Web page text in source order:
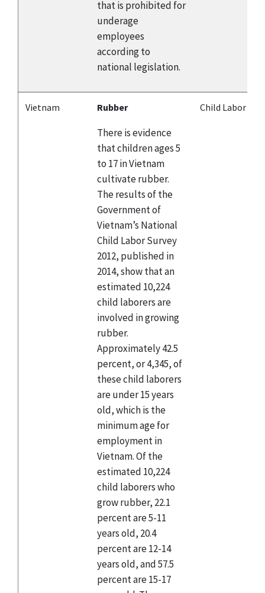
that is prohibited for
underage
employees
according to
national legislation.
Vietnam Rubber
There is evidence
that children ages 5
to 17 in Vietnam
cultivate rubber.
The results of the
Government of
Vietnam’s National
Child Labor Survey
2012, published in
2014, show that an
estimated 10,224
child laborers are
involved in growing
rubber.
Approximately 42.5
percent, or 4,345, of
these child laborers
are under 15 years
old, which is the
minimum age for
employment in
Vietnam. Of the
estimated 10,224
child laborers who
grow rubber, 22.1
percent are 5-11
years old, 20.4
percent are 12-14
years old, and 57.5
percent are 15-17
Child Labor